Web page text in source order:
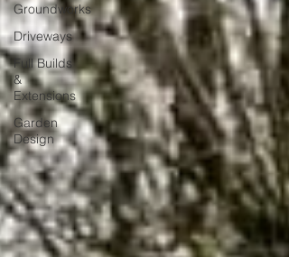
Groundworks
Driveways
Full Builds
&
Extensions
Garden
Design